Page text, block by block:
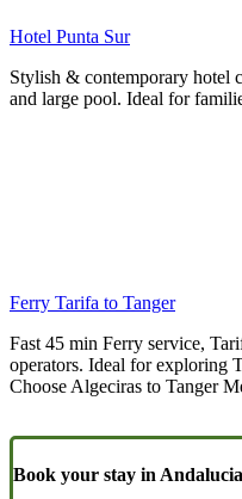
Hotel Punta Sur
Stylish & contemporary hotel
and large pool. Ideal for
Ferry Tarifa to Tanger
Fast 45 min Ferry service,
operators. Ideal for exploring
Choose Algeciras to Tanger
Book your stay in